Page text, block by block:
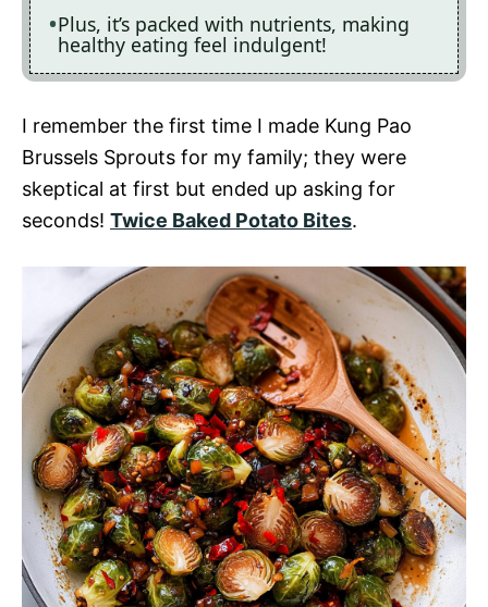
Plus, it’s packed with nutrients, making
healthy eating feel indulgent!
I remember the first time I made Kung Pao
Brussels Sprouts for my family; they were
skeptical at first but ended up asking for
seconds! Twice Baked Potato Bites.